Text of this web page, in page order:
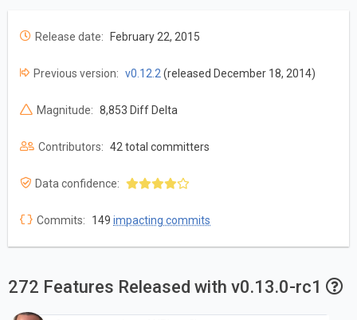
Release date: February 22, 2015
Previous version: v0.12.2(released December 18, 2014)
Magnitude: 8,853 Diff Delta
Contributors: 42 total committers
Data confidence:
Commits: 149 impacting commits
272 Features Released with v0.13.0-rc1